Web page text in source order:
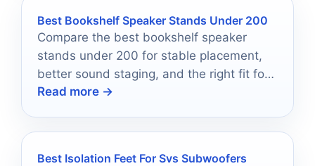
Best Bookshelf Speaker Stands Under 200
Compare the best bookshelf speaker
stands under 200 for stable placement,
better sound staging, and the right fit for
your room.
Read more →
Best Isolation Feet For Svs Subwoofers